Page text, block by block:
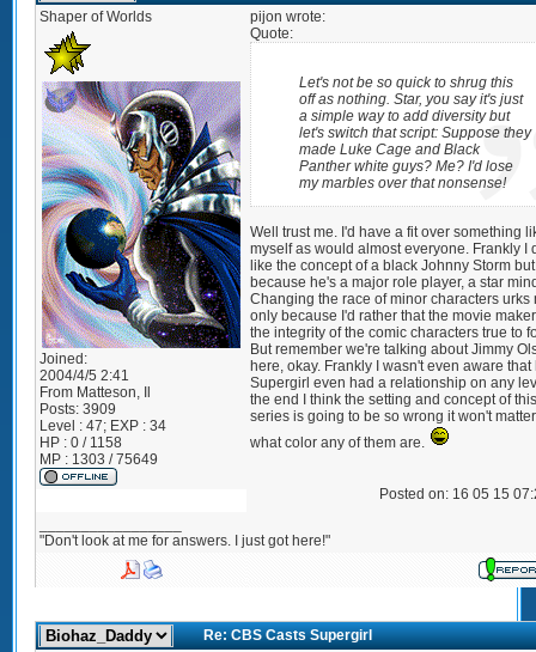
Shaper of Worlds
Joined:
2004/4/5 2:41
From Matteson, Il
Posts: 3909
Level : 47; EXP : 34
HP : 0 / 1158
MP : 1303 / 75649
pijon wrote:
Quote:
Let's not be so quick to shrug this
off as nothing. Star, you say it's just
a simple way to add diversity but
let's switch that script: Suppose they
made Luke Cage and Black
Panther white guys? Me? I'd lose
my marbles over that nonsense!
Well trust me. I'd have a fit over something
myself as would almost everyone. Frankly I
like the concept of a black Johnny Storm
because he's a major role player, a star
Changing the race of minor characters urks
only because I'd rather that the movie
the integrity of the comic characters true to
But remember we're talking about Jimmy
here, okay. Frankly I wasn't even aware that
Supergirl even had a relationship on any
the end I think the setting and concept of
series is going to be so wrong it won't
what color any of them are.
Posted on: 16 05 15
"Don't look at me for answers. I just got here!"
Re: CBS Casts Supergirl